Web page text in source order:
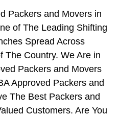
Packers and Movers in
of The Leading Shifting
Spread Across
The Country. We Are in
Packers and Movers
Approved Packers and
The Best Packers and
Customers. Are You